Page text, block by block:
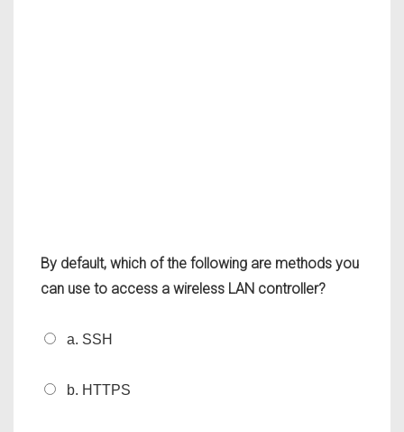
By default, which of the following are methods you
can use to access a wireless LAN controller?
a. SSH
b. HTTPS